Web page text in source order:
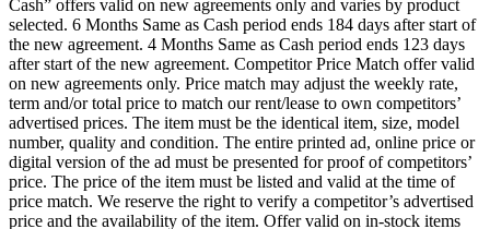
Cash” offers valid on new agreements only and varies by product
selected. 6 Months Same as Cash period ends 184 days after start of
the new agreement. 4 Months Same as Cash period ends 123 days
after start of the new agreement. Competitor Price Match offer valid
on new agreements only. Price match may adjust the weekly rate,
term and/or total price to match our rent/lease to own competitors’
advertised prices. The item must be the identical item, size, model
number, quality and condition. The entire printed ad, online price or
digital version of the ad must be presented for proof of competitors’
price. The price of the item must be listed and valid at the time of
price match. We reserve the right to verify a competitor’s advertised
price and the availability of the item. Offer valid on in-stock items